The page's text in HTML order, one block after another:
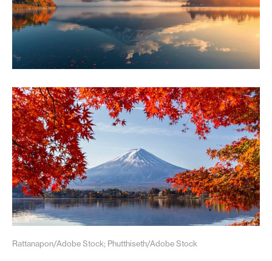
Rattanapon/Adobe Stock; Phutthiseth/Adobe Stock